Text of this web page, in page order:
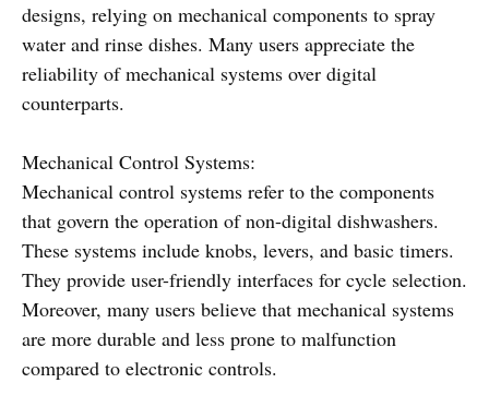
designs, relying on mechanical components to spray
water and rinse dishes. Many users appreciate the
reliability of mechanical systems over digital
counterparts.
Mechanical Control Systems:
Mechanical control systems refer to the components
that govern the operation of non-digital dishwashers.
These systems include knobs, levers, and basic timers.
They provide user-friendly interfaces for cycle selection.
Moreover, many users believe that mechanical systems
are more durable and less prone to malfunction
compared to electronic controls.